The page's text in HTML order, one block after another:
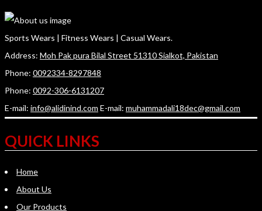
Sports Wears | Fitness Wears | Casual Wears.
Address: Moh Pak pura Bilal Street 51310 Sialkot, Pakistan
Phone: 0092334-8297848
Phone: 0092-306-6131207
E-mail: info@alidinind.com E-mail: muhammadali18dec@gmail.com
QUICK LINKS
Home
About Us
Our Products